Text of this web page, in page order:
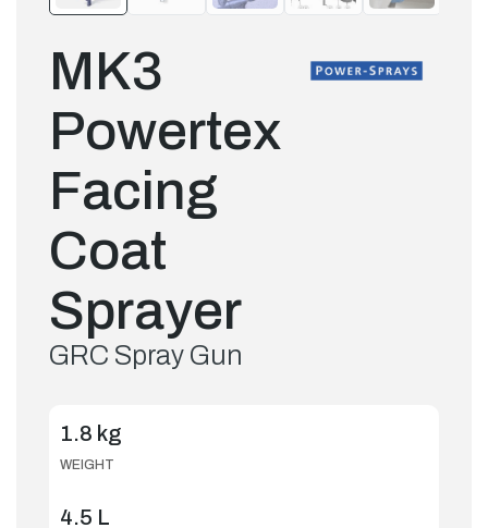
MK3
Powertex
Facing
Coat
Sprayer
GRC Spray Gun
1.8 kg
WEIGHT
4.5 L